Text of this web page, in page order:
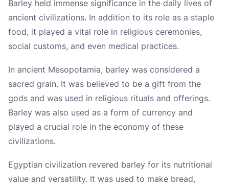
Barley held immense significance in the daily lives of
ancient civilizations. In addition to its role as a staple
food, it played a vital role in religious ceremonies,
social customs, and even medical practices.
In ancient Mesopotamia, barley was considered a
sacred grain. It was believed to be a gift from the
gods and was used in religious rituals and offerings.
Barley was also used as a form of currency and
played a crucial role in the economy of these
civilizations.
Egyptian civilization revered barley for its nutritional
value and versatility. It was used to make bread,